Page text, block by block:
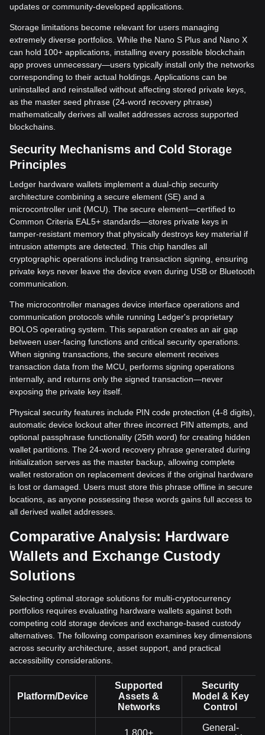
updates or community-developed applications.
Storage limitations become relevant for users managing
extremely diverse portfolios. While the Nano S Plus and Nano X
can hold 100+ applications, installing every possible blockchain
app proves unnecessary—users typically install only the networks
corresponding to their actual holdings. Applications can be
uninstalled and reinstalled without affecting stored private keys,
as the master seed phrase (24-word recovery phrase)
mathematically derives all wallet addresses across supported
blockchains.
Security Mechanisms and Cold Storage
Principles
Ledger hardware wallets implement a dual-chip security
architecture combining a secure element (SE) and a
microcontroller unit (MCU). The secure element—certified to
Common Criteria EAL5+ standards—stores private keys in
tamper-resistant memory that physically destroys key material if
intrusion attempts are detected. This chip handles all
cryptographic operations including transaction signing, ensuring
private keys never leave the device even during USB or Bluetooth
communication.
The microcontroller manages device interface operations and
communication protocols while running Ledger's proprietary
BOLOS operating system. This separation creates an air gap
between user-facing functions and critical security operations.
When signing transactions, the secure element receives
transaction data from the MCU, performs signing operations
internally, and returns only the signed transaction—never
exposing the private key itself.
Physical security features include PIN code protection (4-8 digits),
automatic device lockout after three incorrect PIN attempts, and
optional passphrase functionality (25th word) for creating hidden
wallet partitions. The 24-word recovery phrase generated during
initialization serves as the master backup, allowing complete
wallet restoration on replacement devices if the original hardware
is lost or damaged. Users must store this phrase offline in secure
locations, as anyone possessing these words gains full access to
all derived wallet addresses.
Comparative Analysis: Hardware
Wallets and Exchange Custody
Solutions
Selecting optimal storage solutions for multi-cryptocurrency
portfolios requires evaluating hardware wallets against both
competing cold storage devices and exchange-based custody
alternatives. The following comparison examines key dimensions
across security architecture, asset support, and practical
accessibility considerations.
Platform/Device
Supported
Assets &
Networks
Security
Model & Key
Control
General-